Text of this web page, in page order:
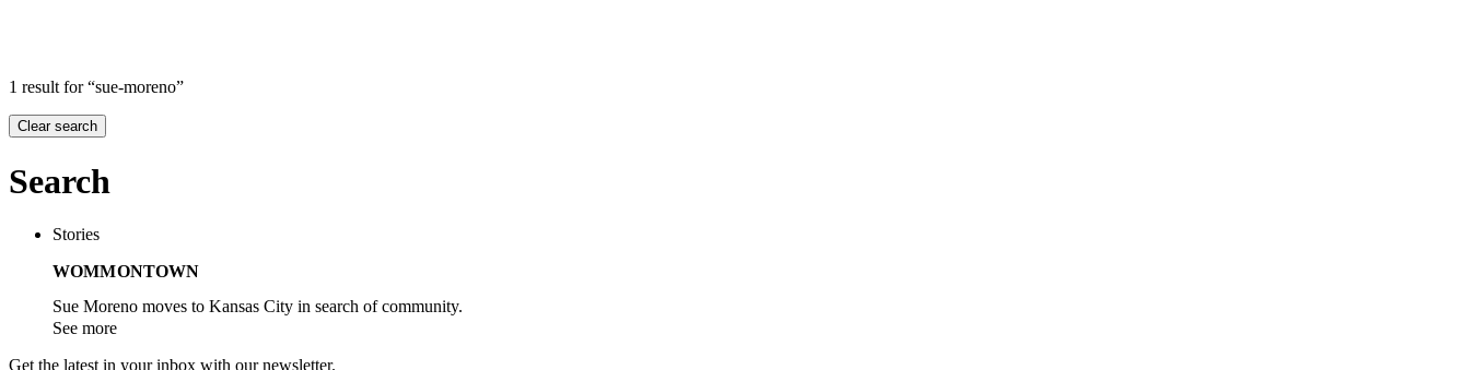
1 result for “sue-moreno”
Clear search
Search
Stories
WOMMONTOWN
Sue Moreno moves to Kansas City in search of community.
See more
Get the latest in your inbox with our newsletter.